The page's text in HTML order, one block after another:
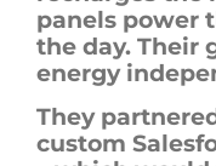
panels power
the day. Their
energy
They
custom